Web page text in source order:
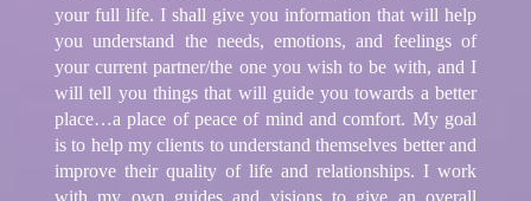
your full life. I shall give you information that will help
you understand the needs, emotions, and feelings of
your current partner/the one you wish to be with, and I
will tell you things that will guide you towards a better
place…a place of peace of mind and comfort. My goal
is to help my clients to understand themselves better and
improve their quality of life and relationships. I work
with my own guides and visions to give an overall